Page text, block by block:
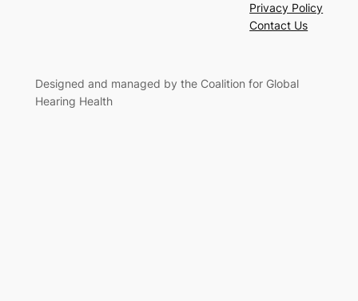
Privacy Policy
Contact Us
Designed and managed by the Coalition for Global
Hearing Health